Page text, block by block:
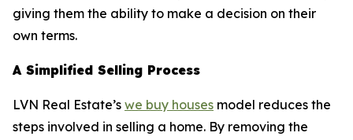
giving them the ability to make a decision on their
own terms.
A Simplified Selling Process
LVN Real Estate’s we buy houses model reduces the
steps involved in selling a home. By removing the